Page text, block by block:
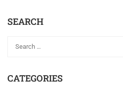
SEARCH
CATEGORIES